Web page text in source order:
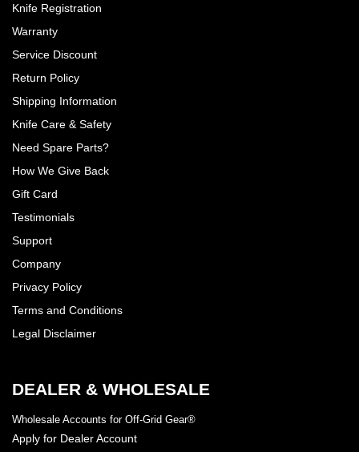
Knife Registration
Warranty
Service Discount
Return Policy
Shipping Information
Knife Care & Safety
Need Spare Parts?
How We Give Back
Gift Card
Testimonials
Support
Company
Privacy Policy
Terms and Conditions
Legal Disclaimer
DEALER & WHOLESALE
Wholesale Accounts for Off-Grid Gear®
Apply for Dealer Account